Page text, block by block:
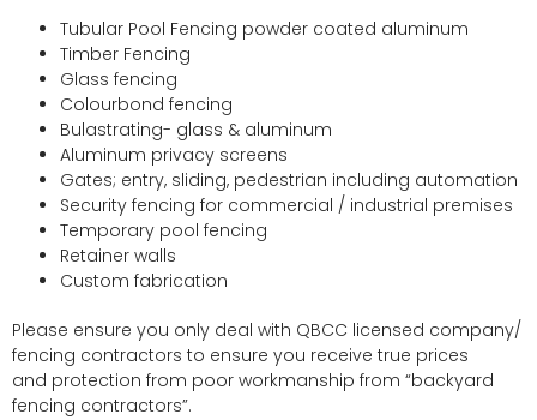
Tubular Pool Fencing powder coated aluminum
Timber Fencing
Glass fencing
Colourbond fencing
Bulastrating- glass & aluminum
Aluminum privacy screens
Gates; entry, sliding, pedestrian including automation
Security fencing for commercial / industrial premises
Temporary pool fencing
Retainer walls
Custom fabrication
Please ensure you only deal with QBCC licensed company/
fencing contractors to ensure you receive true prices
and protection from poor workmanship from “backyard
fencing contractors”.